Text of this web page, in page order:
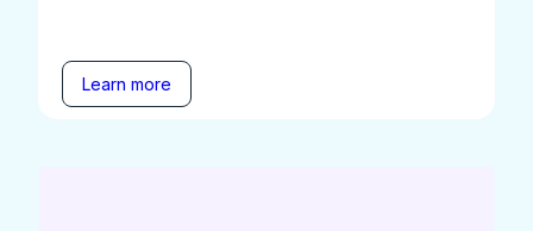
Learn more